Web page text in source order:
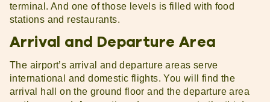
terminal. And one of those levels is filled with food
stations and restaurants.
Arrival and Departure Area
The airport’s arrival and departure areas serve
international and domestic flights. You will find the
arrival hall on the ground floor and the departure area